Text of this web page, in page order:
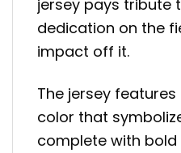
jersey pays tribute
dedication on the
impact off it.
The jersey
color that
complete with